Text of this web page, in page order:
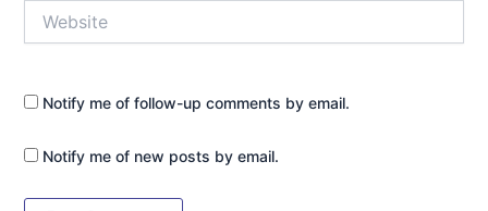
Notify me of follow-up comments by email.
Notify me of new posts by email.